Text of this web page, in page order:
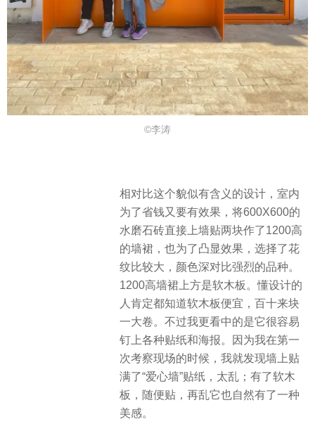
©李涛
相对比这个貌似有含义的设计，室内
为了省钱又要有效果，将600X600的
水磨石砖直接上墙贴两块作了1200高
的墙裙，也为了凸显效果，选择了花
纹比较大，颜色深对比强烈的品种。
1200高墙裙上方是软木板。懂设计的
人肯定都知道软木板便宜，百十来块
一大卷。不过我更看中的是它很容易
钉上各种贴纸和海报。因为我在第一
次考察现场的时候，我就发现墙上贴
满了“爱心墙”贴纸，太乱；有了软木
板，随便贴，再乱它也自然有了一种
美感。